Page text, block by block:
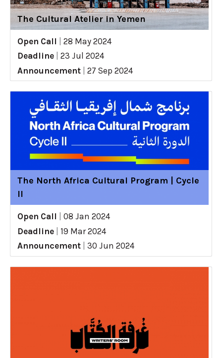
The Cultural Atelier in Yemen
Open Call
28 May 2024
Deadline
23 Jul 2024
Announcement
27 Sep 2024
The North Africa Cultural Program | Cycle
II
Open Call
08 Jan 2024
Deadline
19 Mar 2024
Announcement
30 Jun 2024